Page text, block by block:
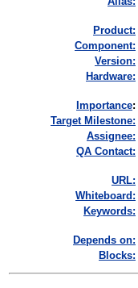
Product:
Component:
Version:
Hardware:
mportance:
Target Milestone:
Assignee:
QA Contact:
URL:
Whiteboard:
Keywords:
Depends on:
Blocks: